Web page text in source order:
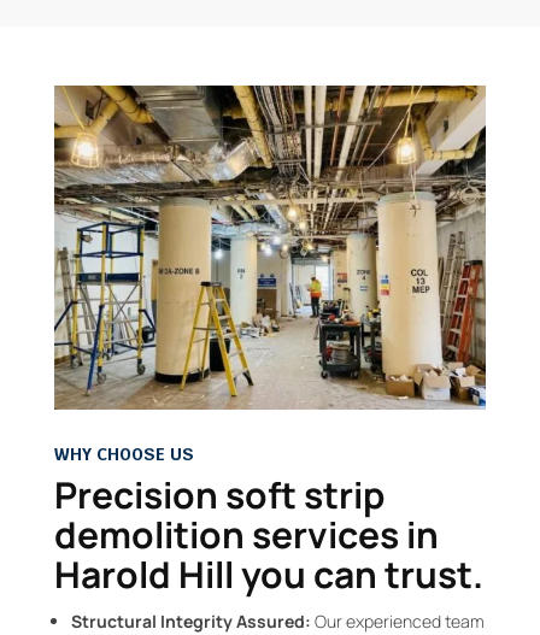
WHY CHOOSE US
Precision soft strip
demolition services in
Harold Hill you can trust.
Structural Integrity Assured: Our experienced team